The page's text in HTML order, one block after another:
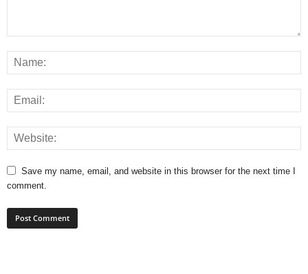
Save my name, email, and website in this browser for the next time I
comment.